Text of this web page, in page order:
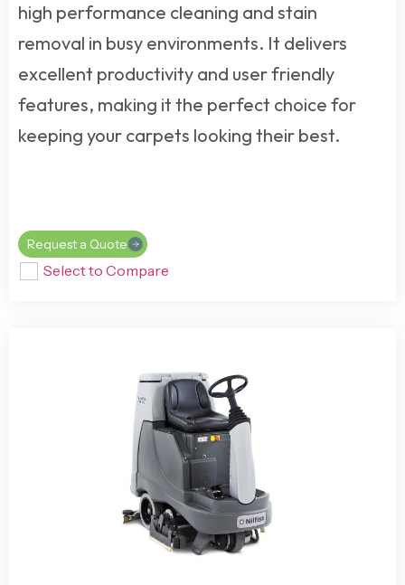
high performance cleaning and stain
removal in busy environments. It delivers
excellent productivity and user friendly
features, making it the perfect choice for
keeping your carpets looking their best.
Request a Quote
Select to Compare